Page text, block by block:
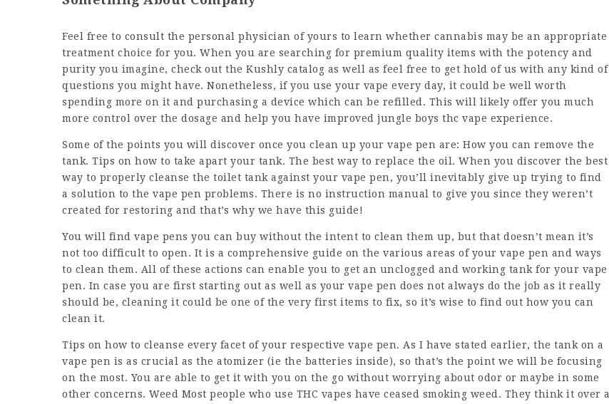
Feel free to consult the personal physician of yours to learn whether cannabis may be an appropriate
treatment choice for you. When you are searching for premium quality items with the potency and
purity you imagine, check out the Kushly catalog as well as feel free to get hold of us with any kind of
questions you might have. Nonetheless, if you use your vape every day, it could be well worth
spending more on it and purchasing a device which can be refilled. This will likely offer you much
more control over the dosage and help you have improved jungle boys thc vape experience.
Some of the points you will discover once you clean up your vape pen are: How you can remove the
tank. Tips on how to take apart your tank. The best way to replace the oil. When you discover the best
way to properly cleanse the toilet tank against your vape pen, you’ll inevitably give up trying to find
a solution to the vape pen problems. There is no instruction manual to give you since they weren’t
created for restoring and that’s why we have this guide!
You will find vape pens you can buy without the intent to clean them up, but that doesn’t mean it’s
not too difficult to open. It is a comprehensive guide on the various areas of your vape pen and ways
to clean them. All of these actions can enable you to get an unclogged and working tank for your vape
pen. In case you are first starting out as well as your vape pen does not always do the job as it really
should be, cleaning it could be one of the very first items to fix, so it’s wise to find out how you can
clean it.
Tips on how to cleanse every facet of your respective vape pen. As I have stated earlier, the tank on a
vape pen is as crucial as the atomizer (ie the batteries inside), so that’s the point we will be focusing
on the most. You are able to get it with you on the go without worrying about odor or maybe in some
other concerns. Weed Most people who use THC vapes have ceased smoking weed. They think it over a